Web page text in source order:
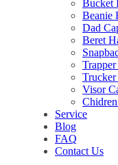
Bucket
Beanie
Dad
Beret
Trapper
Trucker
Visor
Service
Blog
FAQ
Contact Us